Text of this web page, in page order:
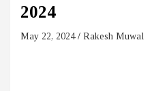
2024
May 22, 2024 Rakesh Muwal